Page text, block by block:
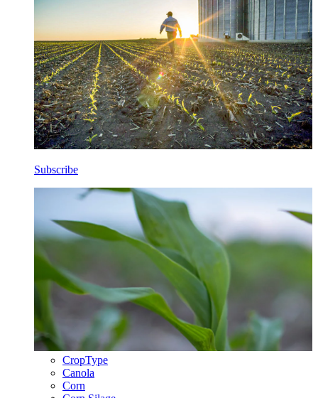
Subscribe
CropType
Canola
Corn